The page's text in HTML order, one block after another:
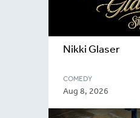
Nikki Glaser
COMEDY
Aug 8, 2026